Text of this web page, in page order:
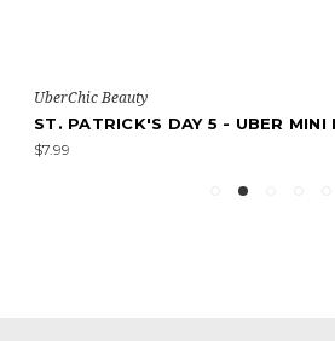
UberChic Beauty
ST. PATRICK'S DAY 5 - UBER MINI
$7.99